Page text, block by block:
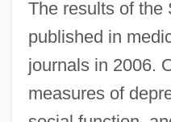
The results of the
published in
journals in 2006.
measures of